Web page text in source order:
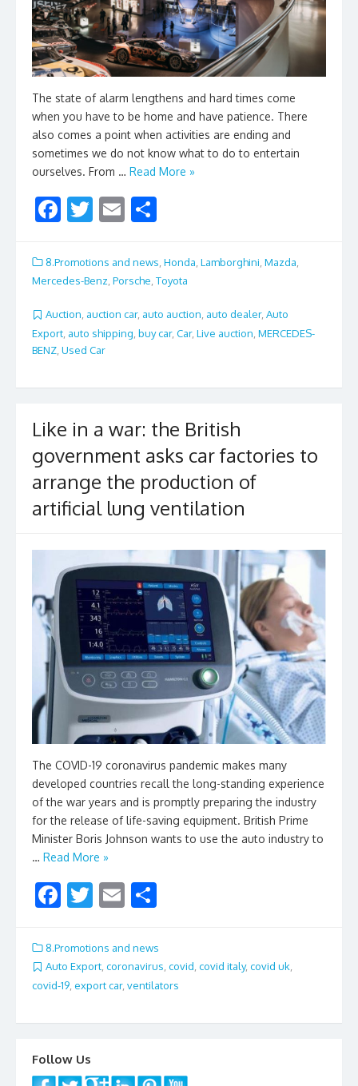
The state of alarm lengthens and hard times come
when you have to be home and have patience. There
also comes a point when activities are ending and
sometimes we do not know what to do to entertain
ourselves. From … Read More »
F
e
b
o
o
k
T
itt
er
E
ai
l
ar
e
8.Promotions and news Honda Lamborghini Mazda
Mercedes-Benz, Porsche, Toyota
Auction, auction car, auto auction, auto dealer, Auto
Export auto shipping buy car, Car, Live auction MERCEDES-
BENZ Used Car
Like in a war: the British
government asks car factories to
arrange the production of
artificial lung ventilation
The COVID-19 coronavirus pandemic makes many
developed countries recall the long-standing experience
of the war years and is promptly preparing the industry
for the release of life-saving equipment. British Prime
Minister Boris Johnson wants to use the auto industry to
… Read More »
F
e
b
o
o
T
itt
er
E
ai
l
ar
e
8.Promotions and news
Auto Export, coronavirus, covid, covid italy, covid uk,
covid-19 export car, ventilators
Follow Us